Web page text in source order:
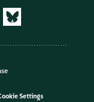
Settings